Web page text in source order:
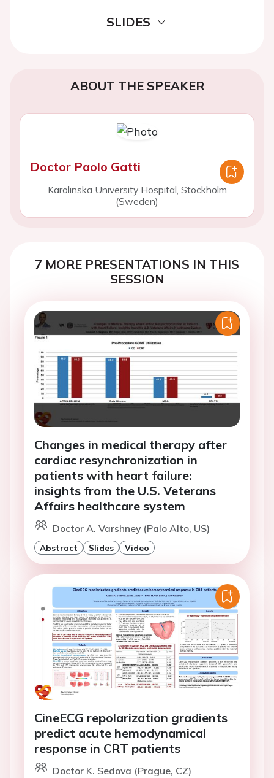
SLIDES
ABOUT THE SPEAKER
Doctor Paolo Gatti
Karolinska University Hospital, Stockholm
(Sweden)
7 MORE PRESENTATIONS IN THIS
SESSION
Changes in medical therapy after
cardiac resynchronization in
patients with heart failure:
insights from the U.S. Veterans
Affairs healthcare system
Doctor A. Varshney (Palo Alto, US)
Abstract Slides Video
CineECG repolarization gradients
predict acute hemodynamical
response in CRT patients
Doctor K. Sedova (Prague, CZ)